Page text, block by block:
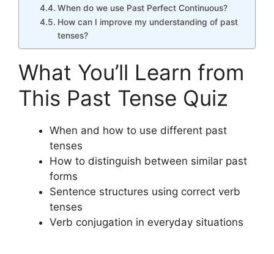
When do we use Past Perfect Continuous?
How can I improve my understanding of past
tenses?
What You’ll Learn from
This Past Tense Quiz
When and how to use different past
tenses
How to distinguish between similar past
forms
Sentence structures using correct verb
tenses
Verb conjugation in everyday situations